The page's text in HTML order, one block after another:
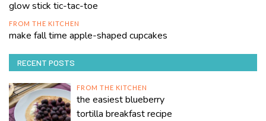
glow stick tic-tac-toe
FROM THE KITCHEN
make fall time apple-shaped cupcakes
RECENT POSTS
FROM THE KITCHEN
the easiest blueberry
tortilla breakfast recipe